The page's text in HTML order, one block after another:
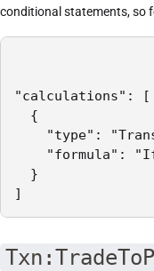
conditional statements, so
"calculations": [
{
"type":
"formula":
}
]